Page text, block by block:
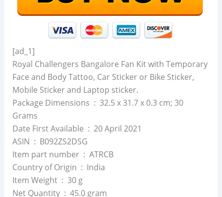
[ad_1]
Royal Challengers Bangalore Fan Kit with Temporary
Face and Body Tattoo, Car Sticker or Bike Sticker,
Mobile Sticker and Laptop sticker.
Package Dimensions ‏ : ‎ 32.5 x 31.7 x 0.3 cm; 30
Grams
Date First Available ‏ : ‎ 20 April 2021
ASIN ‏ : ‎ B092ZS2DSG
Item part number ‏ : ‎ ATRCB
Country of Origin ‏ : ‎ India
Item Weight ‏ : ‎ 30 g
Net Quantity ‏ : ‎ 45.0 gram